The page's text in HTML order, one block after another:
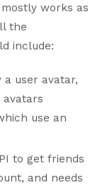
works as
the
include:
user avatar,
use an
to get friends
and needs